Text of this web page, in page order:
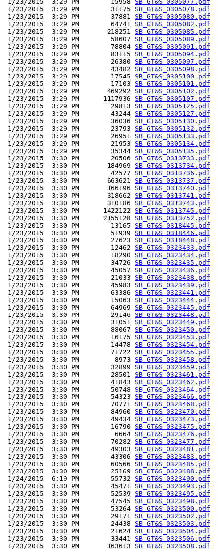
1/23/2015  3:29 PM        15958 SB_GT&S_0305077.pdf
1/23/2015  3:29 PM        31175 SB_GT&S_0305078.pdf
1/23/2015  3:29 PM        37881 SB_GT&S_0305080.pdf
1/23/2015  3:29 PM        64741 SB_GT&S_0305082.pdf
1/23/2015  3:29 PM       218251 SB_GT&S_0305085.pdf
1/23/2015  3:29 PM        58607 SB_GT&S_0305089.pdf
1/23/2015  3:29 PM        78804 SB_GT&S_0305091.pdf
1/23/2015  3:29 PM        83115 SB_GT&S_0305094.pdf
1/23/2015  3:29 PM        26380 SB_GT&S_0305097.pdf
1/23/2015  3:29 PM        43482 SB_GT&S_0305098.pdf
1/23/2015  3:29 PM        17545 SB_GT&S_0305100.pdf
1/23/2015  3:29 PM        17103 SB_GT&S_0305101.pdf
1/23/2015  3:29 PM       469292 SB_GT&S_0305102.pdf
1/23/2015  3:29 PM      1117936 SB_GT&S_0305107.pdf
1/23/2015  3:29 PM        29813 SB_GT&S_0305125.pdf
1/23/2015  3:29 PM        43244 SB_GT&S_0305127.pdf
1/23/2015  3:29 PM        36036 SB_GT&S_0305130.pdf
1/23/2015  3:29 PM        23793 SB_GT&S_0305132.pdf
1/23/2015  3:29 PM        26951 SB_GT&S_0305133.pdf
1/23/2015  3:29 PM        21953 SB_GT&S_0305134.pdf
1/23/2015  3:29 PM        35344 SB_GT&S_0305135.pdf
1/23/2015  3:30 PM        20506 SB_GT&S_0313733.pdf
1/23/2015  3:30 PM       184969 SB_GT&S_0313734.pdf
1/23/2015  3:30 PM        42577 SB_GT&S_0313736.pdf
1/23/2015  3:30 PM       663621 SB_GT&S_0313737.pdf
1/23/2015  3:30 PM       166196 SB_GT&S_0313740.pdf
1/23/2015  3:30 PM       318662 SB_GT&S_0313741.pdf
1/23/2015  3:30 PM       310186 SB_GT&S_0313743.pdf
1/23/2015  3:30 PM      1422122 SB_GT&S_0313745.pdf
1/23/2015  3:30 PM      2155128 SB_GT&S_0313752.pdf
1/23/2015  3:30 PM        13165 SB_GT&S_0318445.pdf
1/23/2015  3:30 PM        51939 SB_GT&S_0318446.pdf
1/23/2015  3:30 PM        27623 SB_GT&S_0318448.pdf
1/23/2015  3:30 PM        12462 SB_GT&S_0323433.pdf
1/23/2015  3:30 PM        18290 SB_GT&S_0323434.pdf
1/23/2015  3:30 PM        34726 SB_GT&S_0323435.pdf
1/23/2015  3:30 PM        45057 SB_GT&S_0323436.pdf
1/23/2015  3:30 PM        21033 SB_GT&S_0323438.pdf
1/23/2015  3:30 PM        45983 SB_GT&S_0323439.pdf
1/23/2015  3:30 PM        63386 SB_GT&S_0323441.pdf
1/23/2015  3:30 PM        15063 SB_GT&S_0323444.pdf
1/23/2015  3:30 PM        64969 SB_GT&S_0323445.pdf
1/23/2015  3:30 PM        29146 SB_GT&S_0323448.pdf
1/23/2015  3:30 PM        31051 SB_GT&S_0323449.pdf
1/23/2015  3:30 PM        88067 SB_GT&S_0323450.pdf
1/23/2015  3:30 PM        16175 SB_GT&S_0323453.pdf
1/23/2015  3:30 PM        14478 SB_GT&S_0323454.pdf
1/23/2015  3:30 PM        71722 SB_GT&S_0323455.pdf
1/23/2015  3:30 PM         8973 SB_GT&S_0323458.pdf
1/23/2015  3:30 PM        32899 SB_GT&S_0323459.pdf
1/23/2015  3:30 PM        28501 SB_GT&S_0323461.pdf
1/23/2015  3:30 PM        41843 SB_GT&S_0323462.pdf
1/23/2015  3:30 PM        50748 SB_GT&S_0323464.pdf
1/23/2015  3:30 PM        54323 SB_GT&S_0323466.pdf
1/23/2015  3:30 PM        70771 SB_GT&S_0323468.pdf
1/23/2015  3:30 PM        84960 SB_GT&S_0323470.pdf
1/23/2015  3:30 PM        49434 SB_GT&S_0323473.pdf
1/23/2015  3:30 PM        16790 SB_GT&S_0323475.pdf
1/23/2015  3:30 PM         6664 SB_GT&S_0323476.pdf
1/23/2015  3:30 PM        70282 SB_GT&S_0323477.pdf
1/23/2015  3:30 PM        49303 SB_GT&S_0323481.pdf
1/23/2015  3:30 PM        43306 SB_GT&S_0323483.pdf
1/23/2015  3:30 PM        60566 SB_GT&S_0323485.pdf
1/23/2015  3:30 PM        25169 SB_GT&S_0323488.pdf
1/24/2015  6:19 PM        55732 SB_GT&S_0323490.pdf
1/23/2015  3:30 PM        45471 SB_GT&S_0323493.pdf
1/23/2015  3:30 PM        52539 SB_GT&S_0323495.pdf
1/23/2015  3:30 PM        47545 SB_GT&S_0323498.pdf
1/23/2015  3:30 PM        53264 SB_GT&S_0323500.pdf
1/23/2015  3:30 PM        29171 SB_GT&S_0323502.pdf
1/23/2015  3:30 PM        24438 SB_GT&S_0323503.pdf
1/23/2015  3:30 PM        21624 SB_GT&S_0323504.pdf
1/23/2015  3:30 PM        33441 SB_GT&S_0323506.pdf
1/23/2015  3:30 PM       163613 SB_GT&S_0323508.pdf